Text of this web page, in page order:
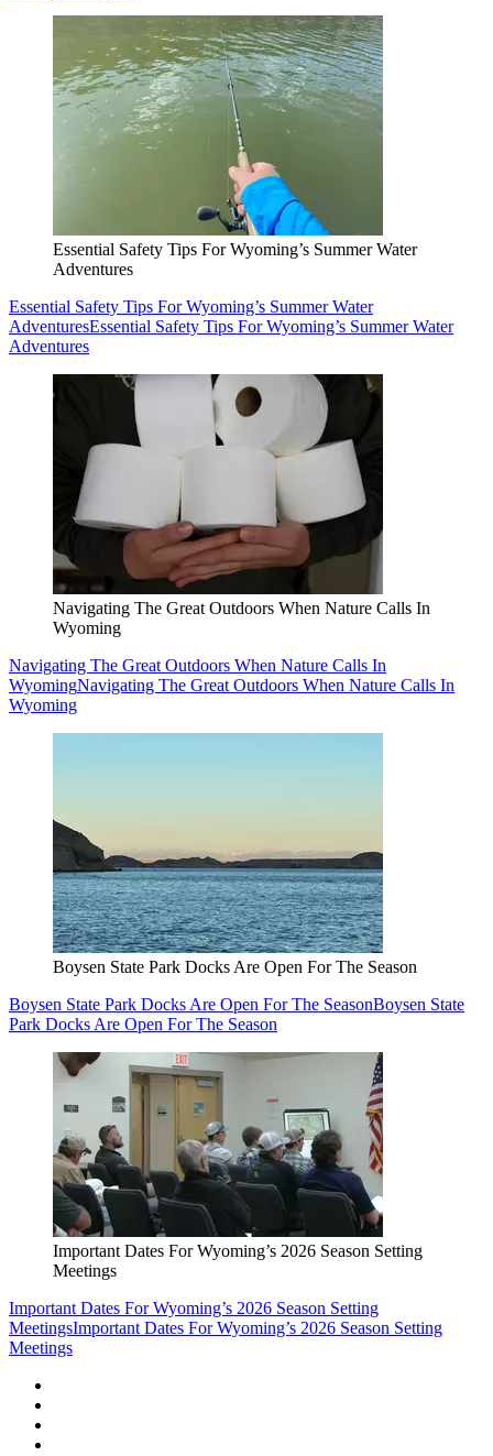
Essential Safety Tips For Wyoming’s Summer Water
Adventures
Essential Safety Tips For Wyoming’s Summer Water
AdventuresEssential Safety Tips For Wyoming’s Summer Water
Adventures
Navigating The Great Outdoors When Nature Calls In
Wyoming
Navigating The Great Outdoors When Nature Calls In
WyomingNavigating The Great Outdoors When Nature Calls In
Wyoming
Boysen State Park Docks Are Open For The Season
Boysen State Park Docks Are Open For The SeasonBoysen State
Park Docks Are Open For The Season
Important Dates For Wyoming’s 2026 Season Setting
Meetings
Important Dates For Wyoming’s 2026 Season Setting
MeetingsImportant Dates For Wyoming’s 2026 Season Setting
Meetings